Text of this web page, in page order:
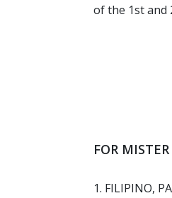
of the 1st and
FOR
1. FILIPINO,